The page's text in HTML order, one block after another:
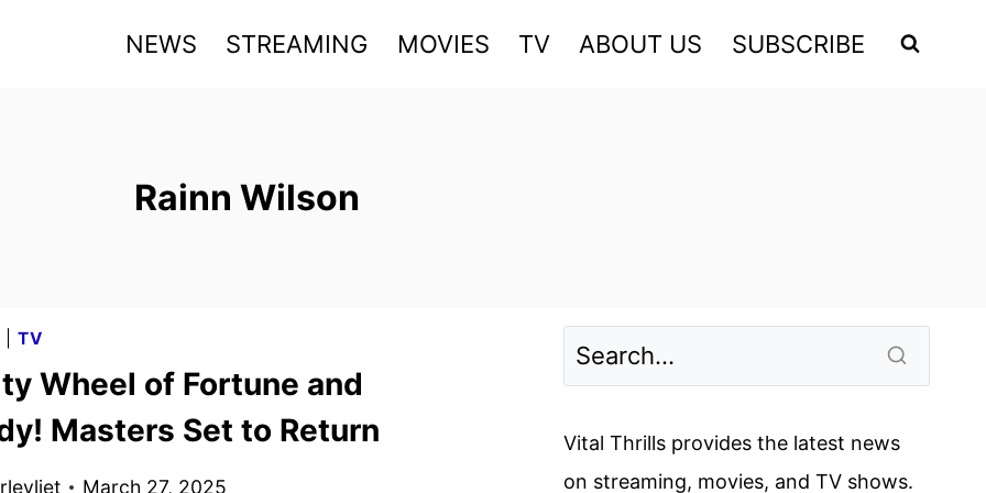
NEWS STREAMING MOVIES TV ABOUT US SUBSCRIBE
Rainn Wilson
TV
Wheel of Fortune and
Masters Set to Return
March 27, 2025
Vital Thrills provides the latest news
on streaming, movies, and TV shows.